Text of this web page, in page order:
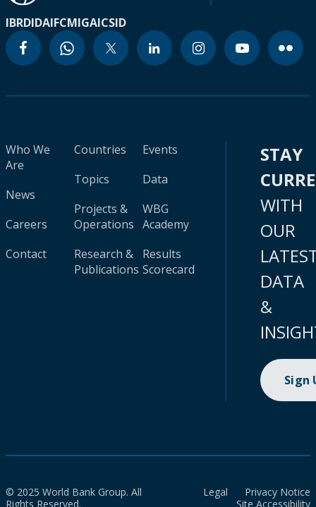
IBRDIDAIFCMIGAICSID
Who We
Are
News
Careers
Contact
Countries
Topics
Projects &
Operations
Research &
Publications
Events
Data
WBG
Academy
Results
Scorecard
STAY
WITH
OUR
DATA
&
Sign
© 2025 World Bank Group. All
Rights Reserved.
Legal
Privacy Notice
Site Accessibility